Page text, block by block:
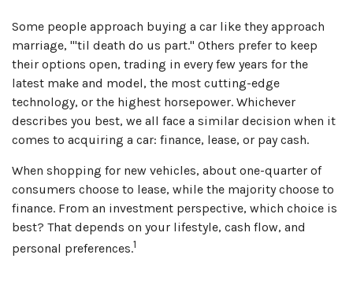
Some people approach buying a car like they approach
marriage, "'til death do us part." Others prefer to keep
their options open, trading in every few years for the
latest make and model, the most cutting-edge
technology, or the highest horsepower. Whichever
describes you best, we all face a similar decision when it
comes to acquiring a car: finance, lease, or pay cash.
When shopping for new vehicles, about one-quarter of
consumers choose to lease, while the majority choose to
finance. From an investment perspective, which choice is
best? That depends on your lifestyle, cash flow, and
personal preferences.1